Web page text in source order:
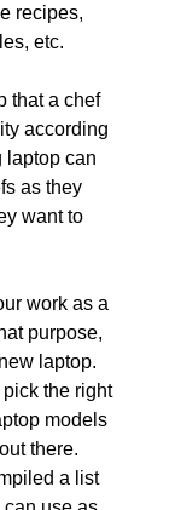
recipes,
etc.
that a chef
according
laptop can
as they
want to
work as a
purpose,
laptop.
the right
models
there.
a list